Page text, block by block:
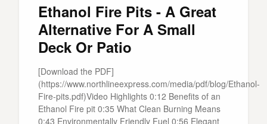
Ethanol Fire Pits - A Great
Alternative For A Small
Deck Or Patio
[Download the PDF]
(https://www.northlineexpress.com/media/pdf/blog/Ethanol-
Fire-pits.pdf)Video Highlights 0:12 Benefits of an
Ethanol Fire pit 0:35 What Clean Burning Means
0:43 Environmentally Friendly Fuel 0:56 Elegant